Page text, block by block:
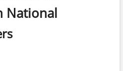
National